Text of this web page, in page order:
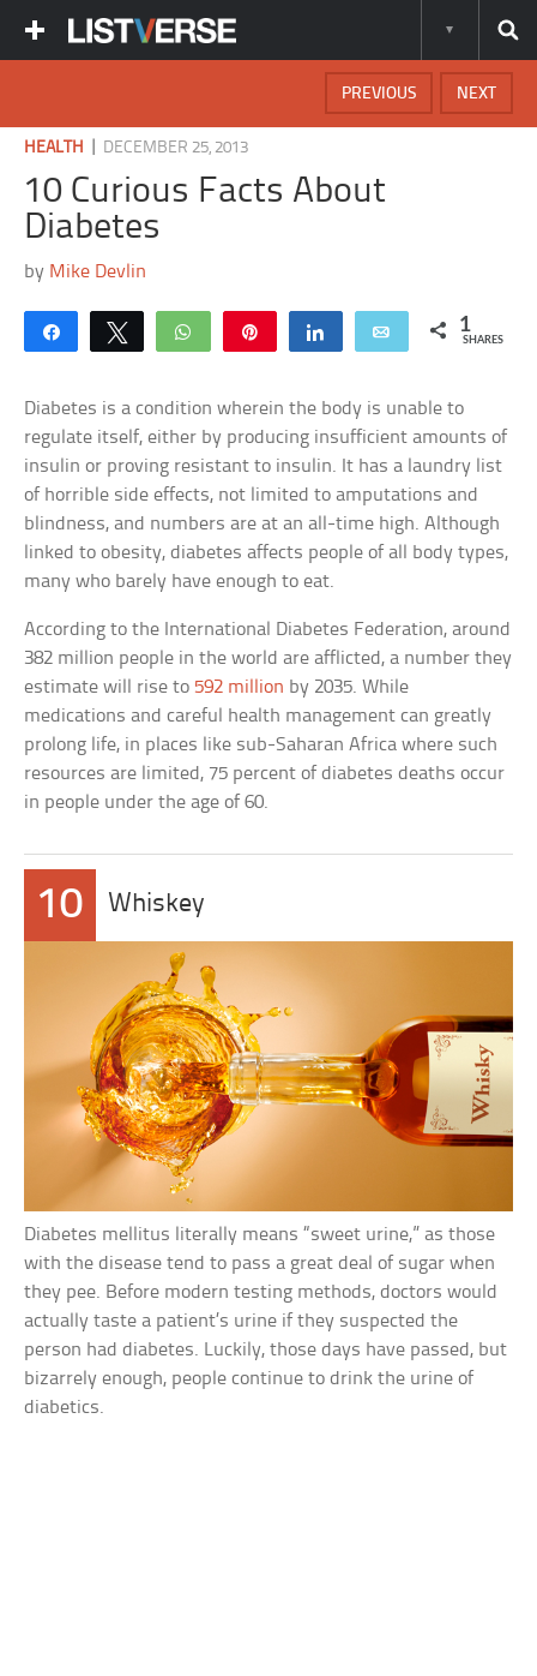
NEXT
PREVIOUS
HEALTH DECEMBER 25, 2013
10 Curious Facts About
Diabetes
by Mike Devlin
Share Tweet WhatsApp Share Email 1
SHARES
Diabetes is a condition wherein the body is unable to
regulate itself, either by producing insufficient amounts of
insulin or proving resistant to insulin. It has a laundry list
of horrible side effects, not limited to amputations and
blindness, and numbers are at an all-time high. Although
linked to obesity, diabetes affects people of all body types,
many who barely have enough to eat.
According to the International Diabetes Federation, around
382 million people in the world are afflicted, a number they
estimate will rise to 592 million by 2035. While
medications and careful health management can greatly
prolong life, in places like sub-Saharan Africa where such
resources are limited, 75 percent of diabetes deaths occur
in people under the age of 60.
10 Whiskey
Diabetes mellitus literally means “sweet urine,” as those
with the disease tend to pass a great deal of sugar when
they pee. Before modern testing methods, doctors would
actually taste a patient’s urine if they suspected the
person had diabetes. Luckily, those days have passed, but
bizarrely enough, people continue to drink the urine of
diabetics.